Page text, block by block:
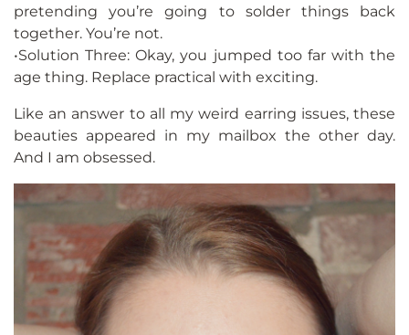
pretending you’re going to solder things back
together. You’re not.
•Solution Three: Okay, you jumped too far with the
age thing. Replace practical with exciting.
Like an answer to all my weird earring issues, these
beauties appeared in my mailbox the other day.
And I am obsessed.